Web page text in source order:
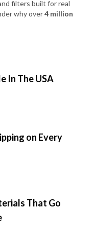
filters built for real
why over4 million
In The USA
on Every
That Go